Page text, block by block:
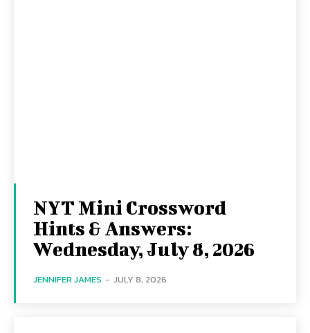
NYT Mini Crossword
Hints & Answers:
Wednesday, July 8, 2026
JENNIFER JAMES - JULY 8, 2026